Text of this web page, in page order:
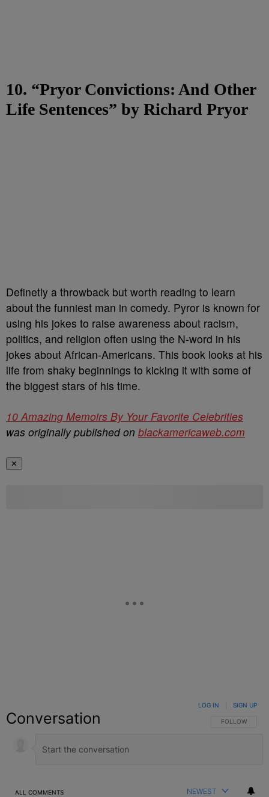
10. “Pryor Convictions: And Other
Life Sentences” by Richard Pryor
Definetly a throwback but worth reading to learn
about the funniest man in comedy. Pyror is known for
using his jokes to raise awareness about racism,
politics, and religion often using the N-word in his
jokes about African-Americans. This book looks at his
life from shaky beginnings to kicking it with some of
the biggest stars of his time.
10 Amazing Memoirs By Your Favorite Celebrities
was originally published on blackamericaweb.com
✕
Conversation FOLLOW THIS
FOLLOW
LOG IN SIGN UP
ALL COMMENTS NEWEST